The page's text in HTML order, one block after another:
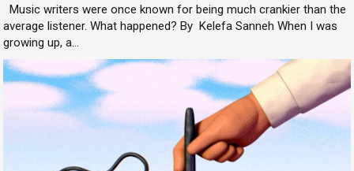
Music writers were once known for being much crankier than the
average listener. What happened? By Kelefa Sanneh When I was
growing up, a...